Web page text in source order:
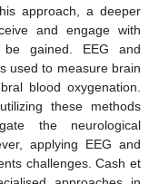
approach, a deeper
and engage with
gained. EEG and
used to measure brain
blood oxygenation.
these methods
the neurological
applying EEG and
challenges. Cash et